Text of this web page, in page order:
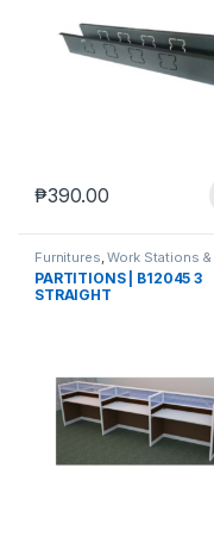
₱390.00
Furnitures ,Work Stations &
Partitions
PARTITIONS | B12045 3
STRAIGHT